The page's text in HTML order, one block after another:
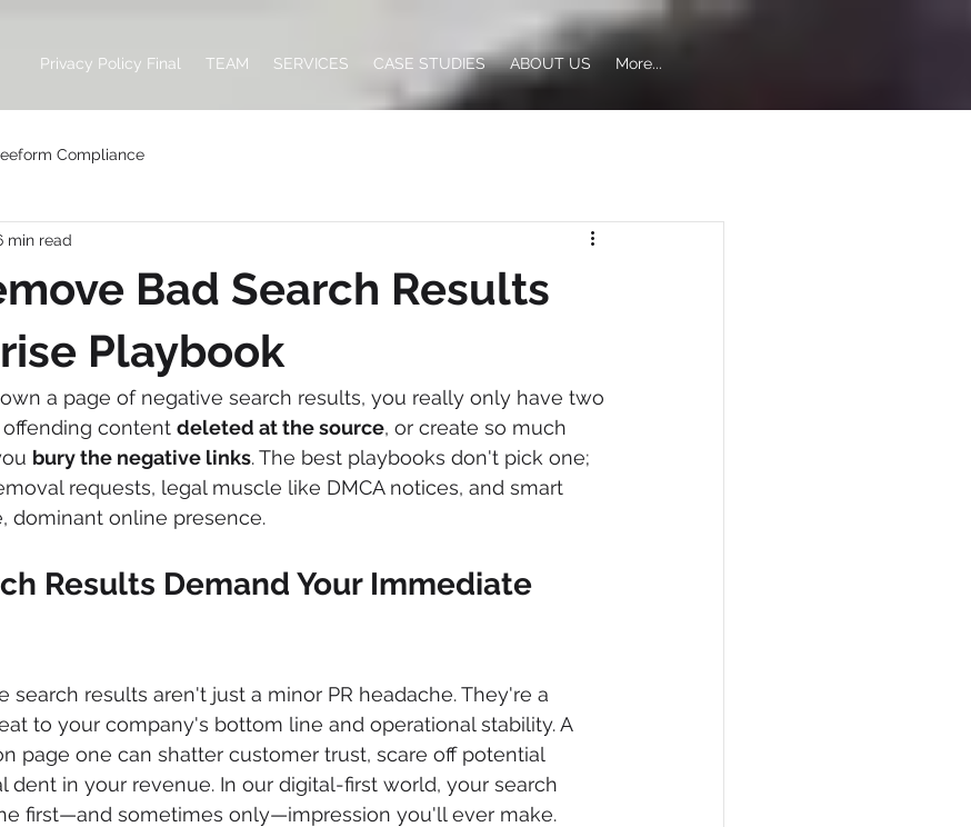
Privacy Policy Final TEAM SERVICES CASE STUDIES ABOUT US More...
Compliance
Bad Search Results
Playbook
min read
a page of negative search results, you really only have two
content deleted at the source, or create so much
bury the negative links. The best playbooks don't pick one;
requests, legal muscle like DMCA notices, and smart
dominant online presence.
Results Demand Your Immediate
search results aren't just a minor PR headache. They're a
to your company's bottom line and operational stability. A
page one can shatter customer trust, scare off potential
dent in your revenue. In our digital-first world, your search
first—and sometimes only—impression you'll ever make.